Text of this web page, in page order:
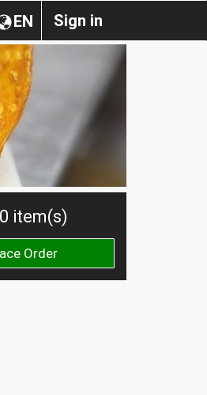
Sign in
EN
item(s)
Order